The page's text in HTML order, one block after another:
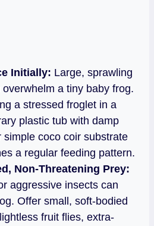
Initially: Large, sprawling
a tiny baby frog.
a stressed froglet in a
plastic tub with damp
simple coco coir substrate
a regular feeding pattern.
Non-Threatening Prey:
aggressive insects can
Offer small, soft-bodied
fruit flies, extra-